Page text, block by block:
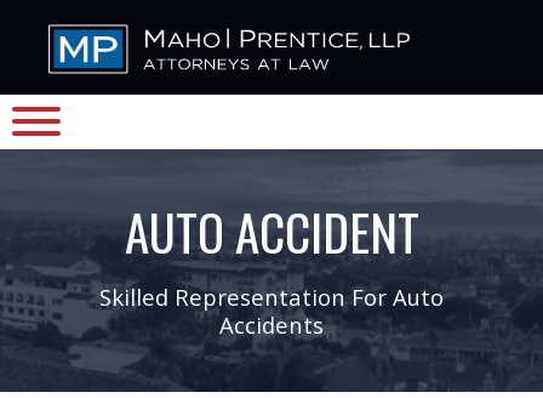
AUTO ACCIDENT
Skilled Representation For Auto
Accidents